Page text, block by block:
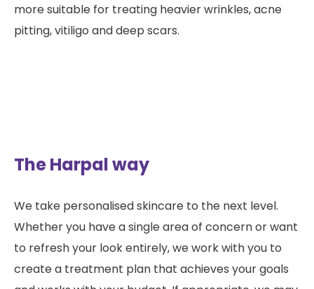
more suitable for treating heavier wrinkles, acne
pitting, vitiligo and deep scars.
The Harpal way
We take personalised skincare to the next level.
Whether you have a single area of concern or want
to refresh your look entirely, we work with you to
create a treatment plan that achieves your goals